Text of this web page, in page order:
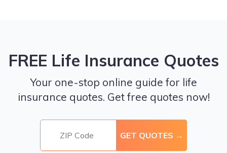
FREE Life Insurance Quotes
Your one-stop online guide for life
insurance quotes. Get free quotes now!